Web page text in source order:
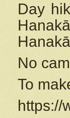
Day
No
To
https://